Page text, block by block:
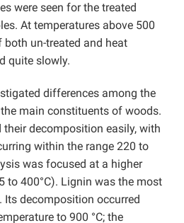
were seen for the treated
At temperatures above 500
both un-treated and heat
quite slowly.
differences among the
main constituents of woods.
decomposition easily, with
within the range 220 to
was focused at a higher
to 400°C). Lignin was the most
decomposition occurred
to 900 °C; the